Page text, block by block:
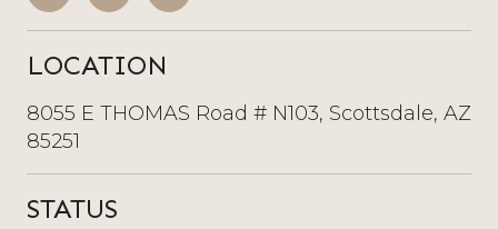
LOCATION
8055 E THOMAS Road # N103, Scottsdale, AZ
85251
STATUS